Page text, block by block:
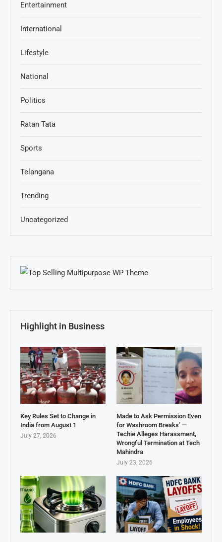
Entertainment
International
Lifestyle
National
Politics
Ratan Tata
Sports
Telangana
Trending
Uncategorized
Highlight in Business
Key Rules Set to Change in
India from August 1
July 27, 2026
Made to Ask Permission Even
for Washroom Breaks’ —
Techie Alleges Harassment,
Wrongful Termination at Tech
Mahindra
July 23, 2026